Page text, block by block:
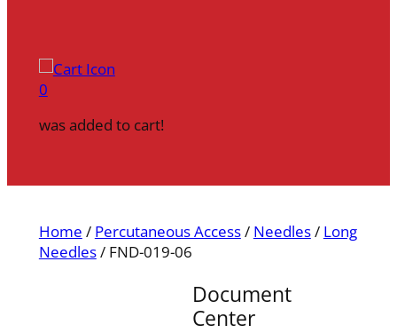
0
was added to cart!
Home / Percutaneous Access/ Needles/ Long
Needles/ FND-019-06
Document
Center